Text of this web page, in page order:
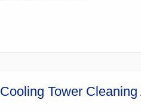
Cooling Tower Cleaning